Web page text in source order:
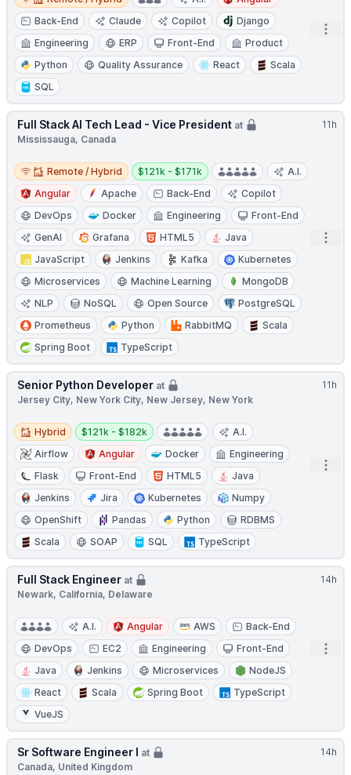
Back-End
Claude Copilot
Django
Engineering
ERP Front-End
Product
Python
Quality Assurance React
Scala
SQL
11h
Full Stack AI Tech Lead - Vice President at
Mississauga, Canada
Remote / Hybrid
Remote / Hybrid
Salary:
$121k - $171k
A.I.
Angular
Apache Back-End
Copilot
DevOps
Docker Engineering
Front-End
GenAI
Grafana HTML5
Java
JavaScript
Jenkins Kafka
Kubernetes
Microservices
Machine Learning
MongoDB
NLP
NoSQL Open Source
PostgreSQL
Prometheus
Python RabbitMQ
Scala
Spring Boot
TypeScript
11h
Senior Python Developer at
Jersey City, New York City, New Jersey, New York
Hybrid
Hybrid
Salary:
$121k - $182k
A.I.
Airflow
Angular Docker
Engineering
Flask
Front-End HTML5
Java
Jenkins
Jira Kubernetes
Numpy
OpenShift
Pandas Python
RDBMS
Scala
SOAP SQL TypeScript
14h
Full Stack Engineer at
Newark, California, Delaware
A.I. Angular AWS
Back-End
DevOps
EC2 Engineering
Front-End
Java
Jenkins Microservices
NodeJS
React
Scala Spring Boot
TypeScript
VueJS
14h
Sr Software Engineer I at
Canada, United Kingdom